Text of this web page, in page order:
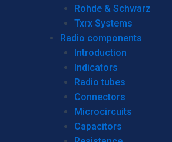
Rohde & Schwarz
Txrx Systems
Radio components
Introduction
Indicators
Radio tubes
Connectors
Microcircuits
Capacitors